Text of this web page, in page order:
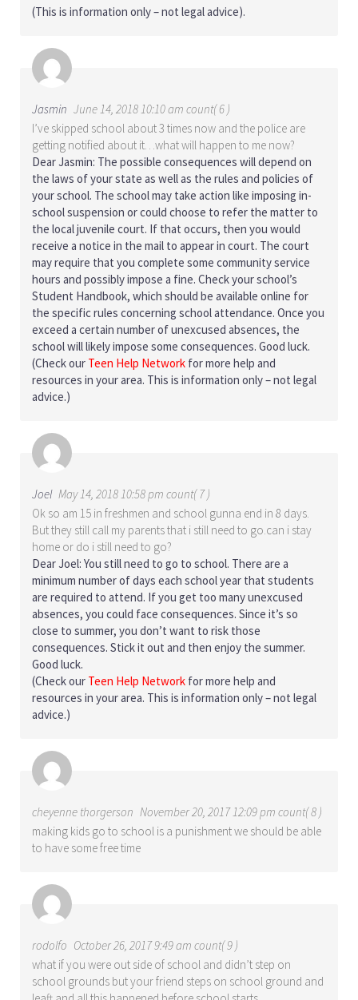
(This is information only – not legal advice).
Jasmin June 14, 2018 10:10 am count( 6 )
I’ve skipped school about 3 times now and the police are
getting notified about it…what will happen to me now?
Dear Jasmin: The possible consequences will depend on
the laws of your state as well as the rules and policies of
your school. The school may take action like imposing in-
school suspension or could choose to refer the matter to
the local juvenile court. If that occurs, then you would
receive a notice in the mail to appear in court. The court
may require that you complete some community service
hours and possibly impose a fine. Check your school’s
Student Handbook, which should be available online for
the specific rules concerning school attendance. Once you
exceed a certain number of unexcused absences, the
school will likely impose some consequences. Good luck.
(Check our Teen Help Network for more help and
resources in your area. This is information only – not legal
advice.)
Joel May 14, 2018 10:58 pm count( 7 )
Ok so am 15 in freshmen and school gunna end in 8 days.
But they still call my parents that i still need to go.can i stay
home or do i still need to go?
Dear Joel: You still need to go to school. There are a
minimum number of days each school year that students
are required to attend. If you get too many unexcused
absences, you could face consequences. Since it’s so
close to summer, you don’t want to risk those
consequences. Stick it out and then enjoy the summer.
Good luck.
(Check our Teen Help Network for more help and
resources in your area. This is information only – not legal
advice.)
cheyenne thorgerson November 20, 2017 12:09 pm count( 8 )
making kids go to school is a punishment we should be able
to have some free time
rodolfo October 26, 2017 9:49 am count( 9 )
what if you were out side of school and didn’t step on
school grounds but your friend steps on school ground and